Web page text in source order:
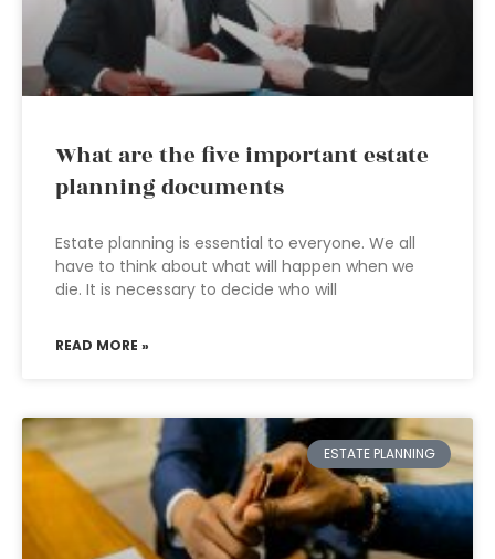
What are the five important estate
planning documents
Estate planning is essential to everyone. We all
have to think about what will happen when we
die. It is necessary to decide who will
READ MORE »
ESTATE PLANNING